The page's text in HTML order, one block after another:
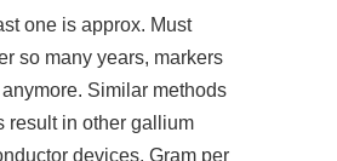
one is approx. Must
so many years, markers
Similar methods
result in other gallium
devices. Gram per